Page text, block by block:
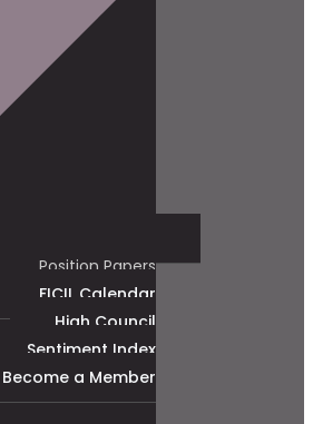
Position Papers
FICIL Calendar
High Council
Sentiment Index
Become a Member